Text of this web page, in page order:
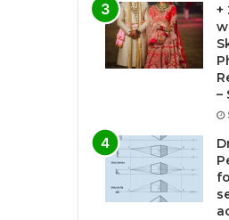
+
–